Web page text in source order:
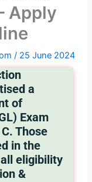
Apply
/ 25 June 2024
a
of
Exam
Those
in the
eligibility
&